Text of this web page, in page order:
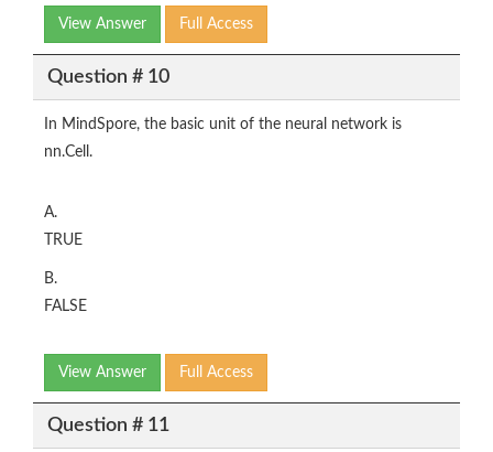
View Answer Full Access
Question # 10
In MindSpore, the basic unit of the neural network is
nn.Cell.
A.
TRUE
B.
FALSE
View Answer Full Access
Question # 11